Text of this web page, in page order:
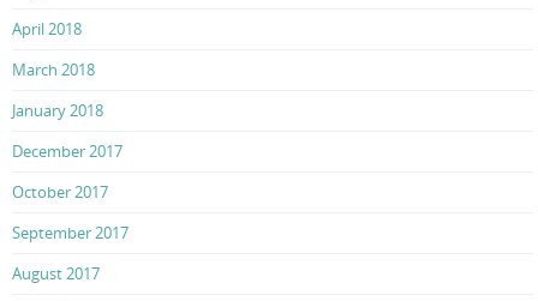
April 2018
March 2018
January 2018
December 2017
October 2017
September 2017
August 2017